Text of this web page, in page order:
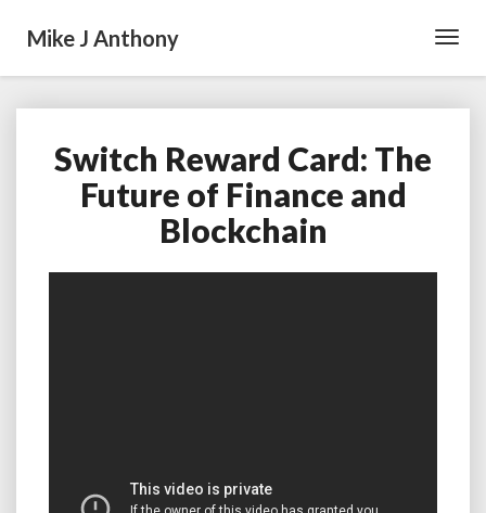
Mike J Anthony
Switch
Reward
Card:
The
Future
of
Switch Reward Card: The
Future of Finance and
Blockchain